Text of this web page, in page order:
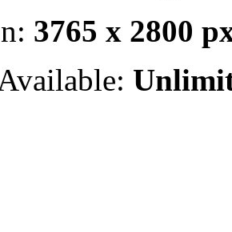
3765 x 2800